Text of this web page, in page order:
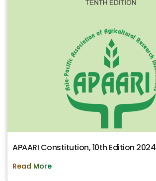
APAARI Constitution, 10th Edition 2024
Read More